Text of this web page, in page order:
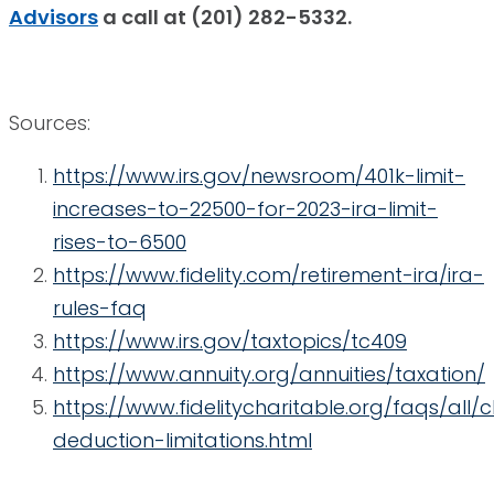
Advisors a call at (201) 282-5332.
Sources:
https://www.irs.gov/newsroom/401k-limit-
increases-to-22500-for-2023-ira-limit-
rises-to-6500
https://www.fidelity.com/retirement-ira/ira-
rules-faq
https://www.irs.gov/taxtopics/tc409
https://www.annuity.org/annuities/taxation/
https://www.fidelitycharitable.org/faqs/all/
deduction-limitations.html